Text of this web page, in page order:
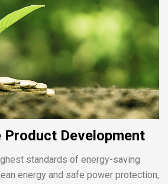
Product Development
standards of energy-saving
energy and safe power protection,